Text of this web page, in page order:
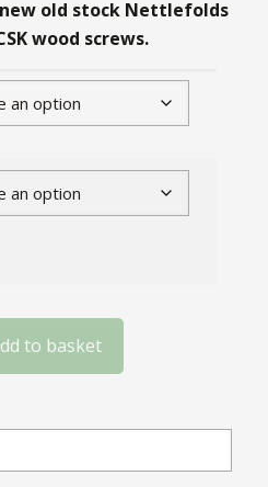
old stock Nettlefolds
wood screws.
to basket